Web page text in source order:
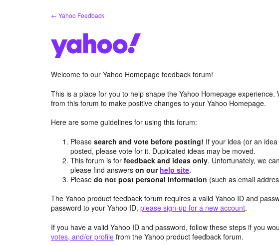
← Yahoo Feedback
Welcome to our Yahoo Homepage feedback forum!
This is a place for you to help shape the Yahoo Homepage
from this forum to make positive changes to your Yahoo Homepage.
Here are some guidelines for using this forum:
Pleasesearch and vote before posting! If your idea (or an
posted, please vote for it. Duplicated ideas may be moved.
This forum is forfeedback and ideas only. Unfortunately, we
please find answerson our help site.
Pleasedo not post personal information (such as email
The Yahoo product feedback forum requires a valid Yahoo ID and
password to your Yahoo ID, please sign-up for a new account.
If you have a valid Yahoo ID and password, follow these steps if you
votes, and/or profile from the Yahoo product feedback forum.